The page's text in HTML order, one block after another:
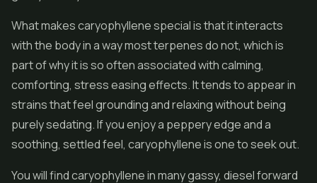
What makes caryophyllene special is that it interacts
with the body in a way most terpenes do not, which is
part of why it is so often associated with calming,
comforting, stress easing effects. It tends to appear in
strains that feel grounding and relaxing without being
purely sedating. If you enjoy a peppery edge and a
soothing, settled feel, caryophyllene is one to seek out.
You will find caryophyllene in many gassy, diesel forward